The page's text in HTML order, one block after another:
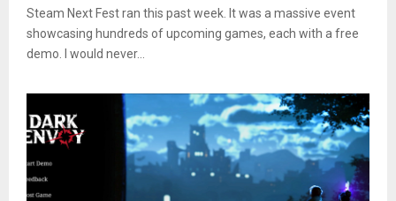
Steam Next Fest ran this past week. It was a massive event
showcasing hundreds of upcoming games, each with a free
demo. I would never...